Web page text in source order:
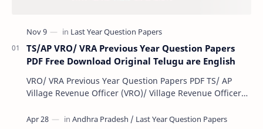
TS/AP VRO/ VRA Previous Year Question Papers
PDF Free Download Original Telugu are English
VRO/ VRA Previous Year Question Papers PDF TS/ AP
Village Revenue Officer (VRO)/ Village Revenue Officer